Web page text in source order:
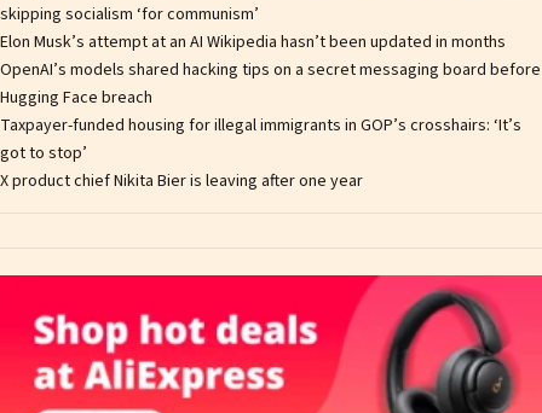
skipping socialism ‘for communism’
Elon Musk’s attempt at an AI Wikipedia hasn’t been updated in months
OpenAI’s models shared hacking tips on a secret messaging board before
Hugging Face breach
Taxpayer-funded housing for illegal immigrants in GOP’s crosshairs: ‘It’s
got to stop’
X product chief Nikita Bier is leaving after one year